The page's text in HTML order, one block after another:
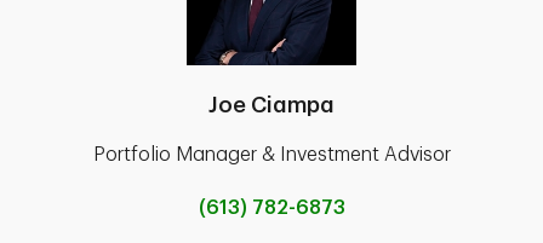
Joe Ciampa
Portfolio Manager & Investment Advisor
(613) 782-6873